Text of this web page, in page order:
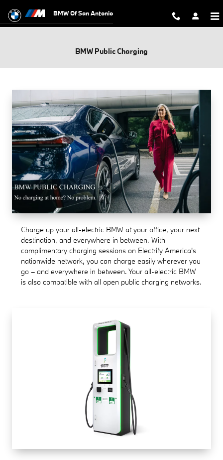
BMW Of San Antonio
BMW Public Charging
Charge up your all-electric BMW at your office, your next
destination, and everywhere in between. With
complimentary charging sessions on Electrify America's
nationwide network, you can charge easily wherever you
go – and everywhere in between. Your all-electric BMW
is also compatible with all open public charging networks.